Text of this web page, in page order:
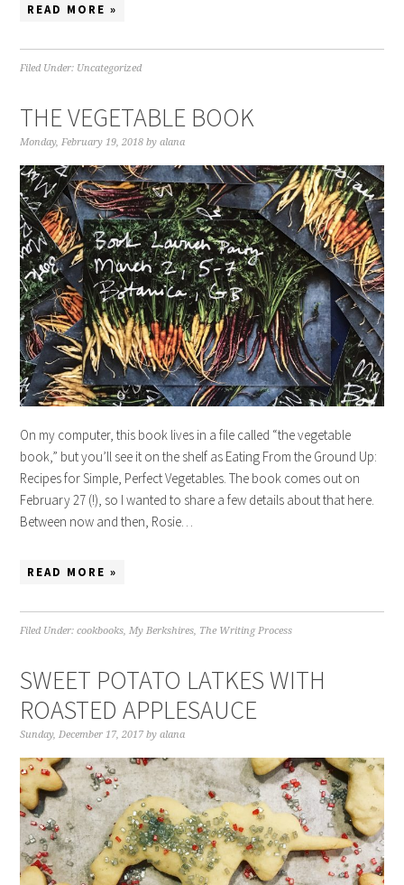
READ MORE »
Filed Under: Uncategorized
THE VEGETABLE BOOK
Monday, February 19, 2018 byalana
On my computer, this book lives in a file called “the vegetable
book,” but you’ll see it on the shelf as Eating From the Ground Up:
Recipes for Simple, Perfect Vegetables. The book comes out on
February 27 (!), so I wanted to share a few details about that here.
Between now and then, Rosie…
READ MORE »
Filed Under:cookbooks,My Berkshires, The Writing Process
SWEET POTATO LATKES WITH
ROASTED APPLESAUCE
Sunday, December 17, 2017 byalana